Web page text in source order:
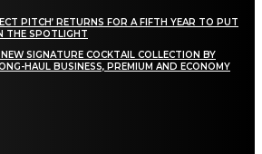
PITCH’ RETURNS FOR A FIFTH YEAR TO PUT
THE SPOTLIGHT
SIGNATURE COCKTAIL COLLECTION BY
HAUL BUSINESS, PREMIUM AND ECONOMY